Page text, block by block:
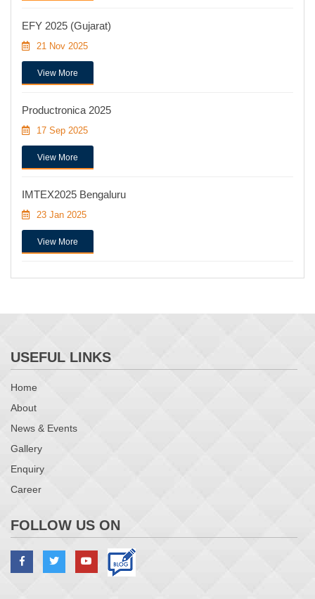
EFY 2025 (Gujarat)
21 Nov 2025
View More
Productronica 2025
17 Sep 2025
View More
IMTEX2025 Bengaluru
23 Jan 2025
View More
USEFUL LINKS
Home
About
News & Events
Gallery
Enquiry
Career
FOLLOW US ON